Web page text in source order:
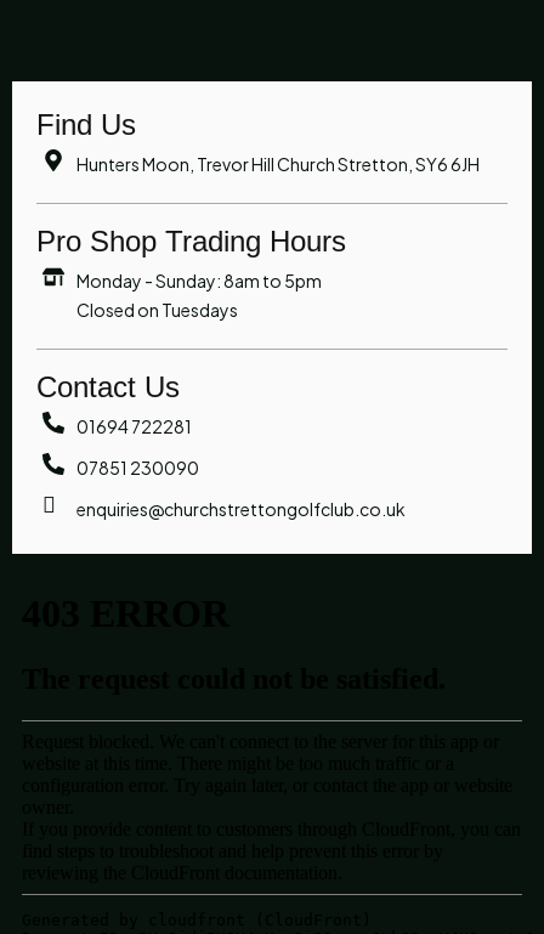
Find Us
Hunters Moon, Trevor Hill Church Stretton, SY6 6JH
Pro Shop Trading Hours
Monday - Sunday: 8am to 5pm
Closed on Tuesdays
Contact Us
01694 722281
07851 230090
enquiries@churchstrettongolfclub.co.uk